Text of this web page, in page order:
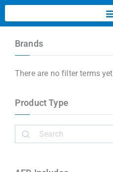
Brands
There are no filter terms yet
Product Type